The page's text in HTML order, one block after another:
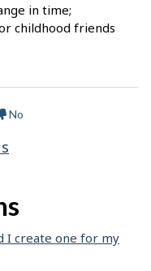
in time;
childhood friends
No
I create one for my